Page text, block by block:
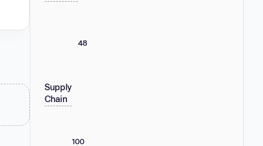
48
Supply
Chain
100